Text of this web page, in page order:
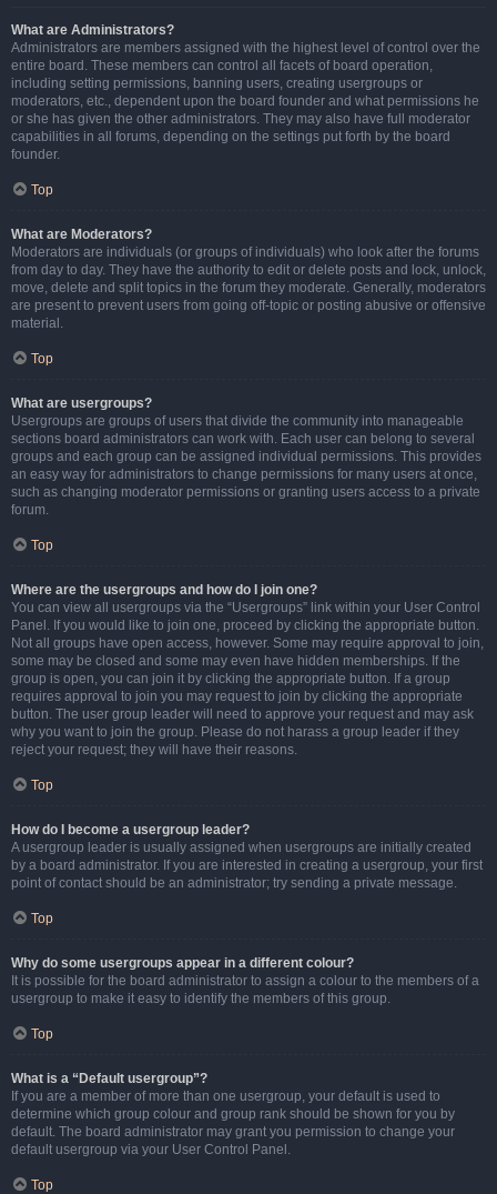
What are Administrators?
Administrators are members assigned with the highest level of control over the
entire board. These members can control all facets of board operation,
including setting permissions, banning users, creating usergroups or
moderators, etc., dependent upon the board founder and what permissions he
or she has given the other administrators. They may also have full moderator
capabilities in all forums, depending on the settings put forth by the board
founder.
Top
What are Moderators?
Moderators are individuals (or groups of individuals) who look after the forums
from day to day. They have the authority to edit or delete posts and lock, unlock,
move, delete and split topics in the forum they moderate. Generally, moderators
are present to prevent users from going off-topic or posting abusive or offensive
material.
Top
What are usergroups?
Usergroups are groups of users that divide the community into manageable
sections board administrators can work with. Each user can belong to several
groups and each group can be assigned individual permissions. This provides
an easy way for administrators to change permissions for many users at once,
such as changing moderator permissions or granting users access to a private
forum.
Top
Where are the usergroups and how do I join one?
You can view all usergroups via the “Usergroups” link within your User Control
Panel. If you would like to join one, proceed by clicking the appropriate button.
Not all groups have open access, however. Some may require approval to join,
some may be closed and some may even have hidden memberships. If the
group is open, you can join it by clicking the appropriate button. If a group
requires approval to join you may request to join by clicking the appropriate
button. The user group leader will need to approve your request and may ask
why you want to join the group. Please do not harass a group leader if they
reject your request; they will have their reasons.
Top
How do I become a usergroup leader?
A usergroup leader is usually assigned when usergroups are initially created
by a board administrator. If you are interested in creating a usergroup, your first
point of contact should be an administrator; try sending a private message.
Top
Why do some usergroups appear in a different colour?
It is possible for the board administrator to assign a colour to the members of a
usergroup to make it easy to identify the members of this group.
Top
What is a “Default usergroup”?
If you are a member of more than one usergroup, your default is used to
determine which group colour and group rank should be shown for you by
default. The board administrator may grant you permission to change your
default usergroup via your User Control Panel.
Top